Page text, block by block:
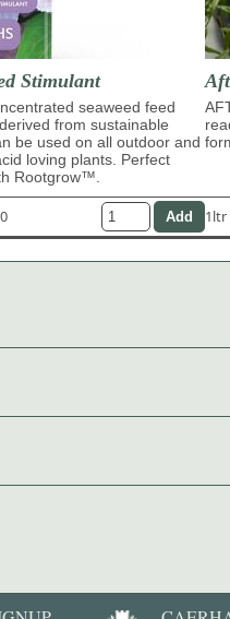
Stimulant
seaweed feed
from sustainable
be used on all outdoor and
loving plants. Perfect
Rootgrow™.
1ltr